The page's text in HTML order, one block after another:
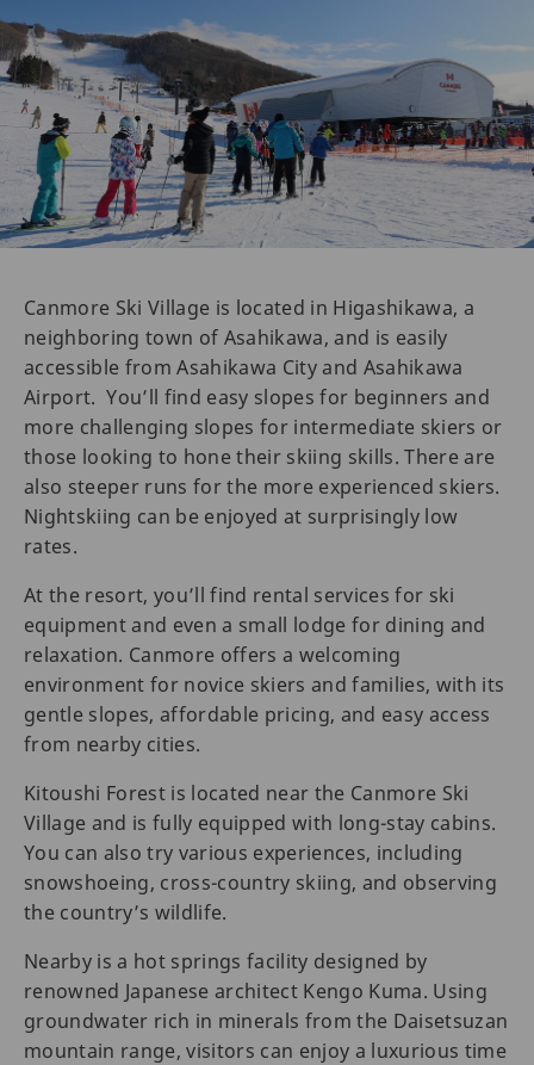
Canmore Ski Village is located in Higashikawa, a
neighboring town of Asahikawa, and is easily
accessible from Asahikawa City and Asahikawa
Airport. You’ll find easy slopes for beginners and
more challenging slopes for intermediate skiers or
those looking to hone their skiing skills. There are
also steeper runs for the more experienced skiers.
Nightskiing can be enjoyed at surprisingly low
rates.
At the resort, you’ll find rental services for ski
equipment and even a small lodge for dining and
relaxation. Canmore offers a welcoming
environment for novice skiers and families, with its
gentle slopes, affordable pricing, and easy access
from nearby cities.
Kitoushi Forest is located near the Canmore Ski
Village and is fully equipped with long-stay cabins.
You can also try various experiences, including
snowshoeing, cross-country skiing, and observing
the country’s wildlife.
Nearby is a hot springs facility designed by
renowned Japanese architect Kengo Kuma. Using
groundwater rich in minerals from the Daisetsuzan
mountain range, visitors can enjoy a luxurious time